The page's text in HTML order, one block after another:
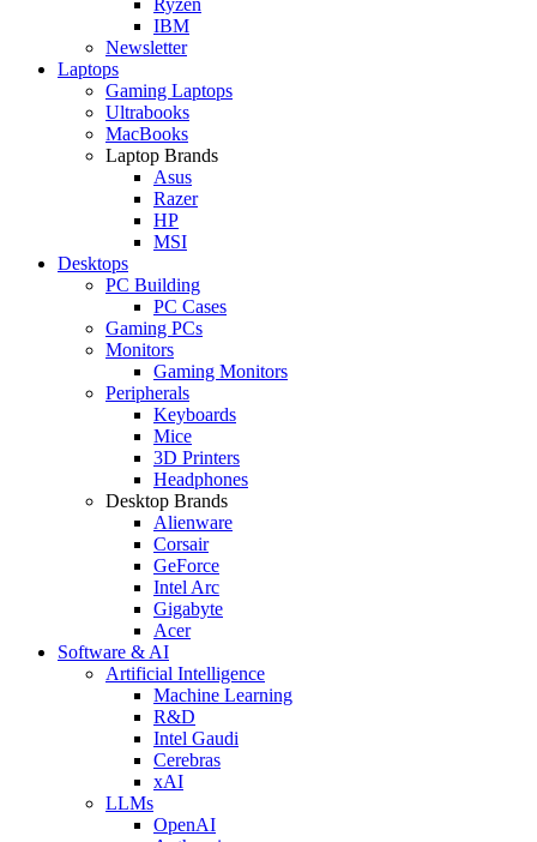
IBM
Newsletter
Laptops
Gaming Laptops
Ultrabooks
MacBooks
Laptop Brands
Asus
Razer
HP
MSI
Desktops
PC Building
PC Cases
Gaming PCs
Monitors
Gaming Monitors
Peripherals
Keyboards
Mice
3D Printers
Headphones
Desktop Brands
Alienware
Corsair
GeForce
Intel Arc
Gigabyte
Acer
Software & AI
Artificial Intelligence
Machine Learning
R&D
Intel Gaudi
Cerebras
xAI
LLMs
OpenAI